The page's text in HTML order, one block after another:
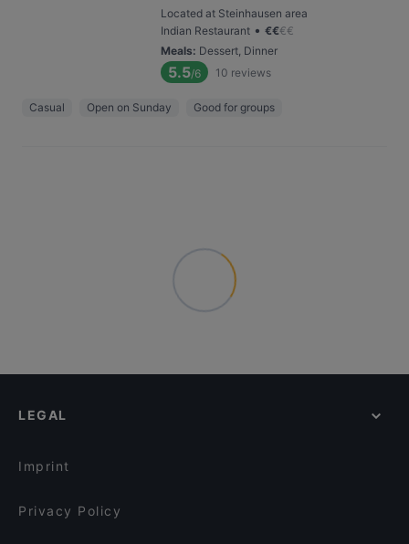
Located at Steinhausen area
Indian Restaurant • €€€€
Meals: Dessert, Dinner
5.5/6 10 reviews
Casual Open on Sunday Good for groups
LEGAL
Imprint
Privacy Policy